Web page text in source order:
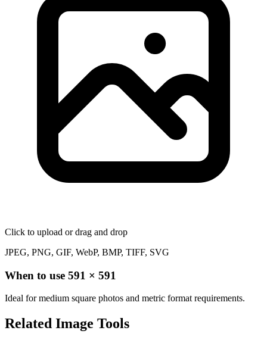
Click to upload or drag and drop
JPEG, PNG, GIF, WebP, BMP, TIFF, SVG
When to use 591 × 591
Ideal for medium square photos and metric format requirements.
Related Image Tools